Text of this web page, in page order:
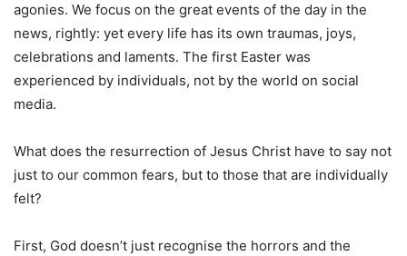
agonies. We focus on the great events of the day in the
news, rightly: yet every life has its own traumas, joys,
celebrations and laments. The first Easter was
experienced by individuals, not by the world on social
media.
What does the resurrection of Jesus Christ have to say not
just to our common fears, but to those that are individually
felt?
First, God doesn’t just recognise the horrors and the